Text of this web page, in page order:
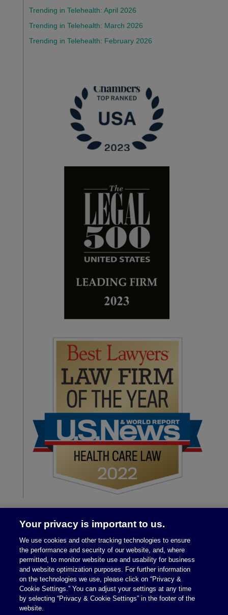
Trending in Telehealth: April 2026
Trending in Telehealth: March 2026
Trending in Telehealth: February 2026
Legal Notices|Privacy Policy
Your privacy is important to us.
We use cookies and other tracking technologies to ensure
the performance and security of our website, and, where
permitted, to monitor website use and usability for business
and website optimization purposes. For further information
on the technologies we use, please click on “Privacy &
Cookie Settings.” You can adjust your settings at any time
by selecting “Privacy & Cookie Settings” in the footer of the
website.